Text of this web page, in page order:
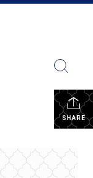
SHARE